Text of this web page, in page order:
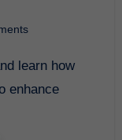
enhance